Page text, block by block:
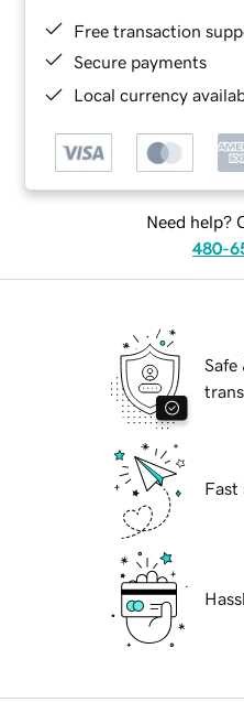
Free transaction
Secure payments
Local currency
Need help?
480-
Safe
Fast